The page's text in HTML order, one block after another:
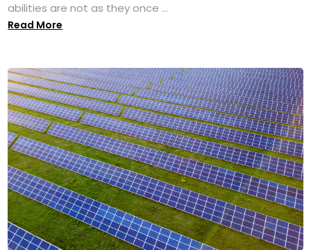
abilities are not as they once ...
Read More